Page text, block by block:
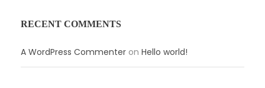
RECENT COMMENTS
A WordPress Commenter on Hello world!